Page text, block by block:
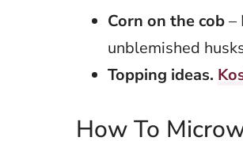
Corn on the cob–
unblemished
Topping ideas.
How To